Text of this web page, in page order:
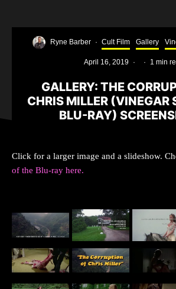
Ryne Barber · Cult Film Gallery
April 16, 2019 · · 1 min
GALLERY: THE
CHRIS MILLER (VINEGAR
BLU-RAY)
Click for a larger image and a slideshow.
of the Blu-ray here.